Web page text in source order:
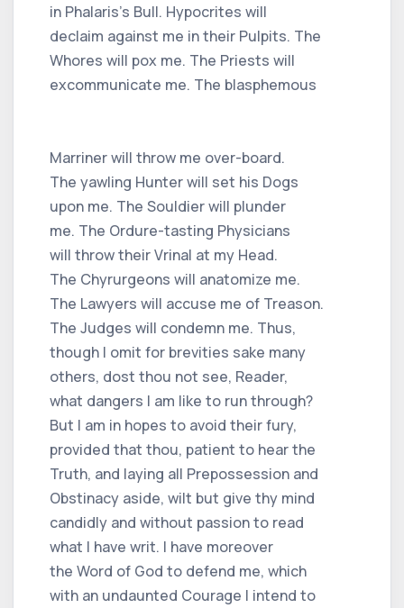
in Phalaris's Bull. Hypocrites will
declaim against me in their Pulpits. The
Whores will pox me. The Priests will
excommunicate me. The blasphemous
Marriner will throw me over-board.
The yawling Hunter will set his Dogs
upon me. The Souldier will plunder
me. The Ordure-tasting Physicians
will throw their Vrinal at my Head.
The Chyrurgeons will anatomize me.
The Lawyers will accuse me of Treason.
The Judges will condemn me. Thus,
though I omit for brevities sake many
others, dost thou not see, Reader,
what dangers I am like to run through?
But I am in hopes to avoid their fury,
provided that thou, patient to hear the
Truth, and laying all Prepossession and
Obstinacy aside, wilt but give thy mind
candidly and without passion to read
what I have writ. I have moreover
the Word of God to defend me, which
with an undaunted Courage I intend to